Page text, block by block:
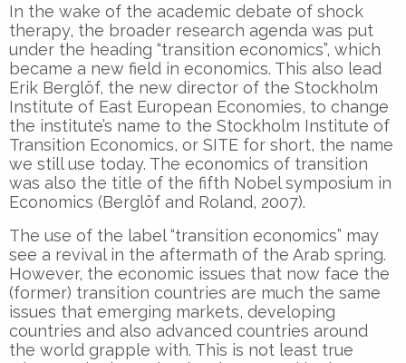
In the wake of the academic debate of shock
therapy, the broader research agenda was put
under the heading “transition economics”, which
became a new field in economics. This also lead
Erik Berglöf, the new director of the Stockholm
Institute of East European Economies, to change
the institute’s name to the Stockholm Institute of
Transition Economics, or SITE for short, the name
we still use today. The economics of transition
was also the title of the fifth Nobel symposium in
Economics (Berglöf and Roland, 2007).
The use of the label “transition economics” may
see a revival in the aftermath of the Arab spring.
However, the economic issues that now face the
(former) transition countries are much the same
issues that emerging markets, developing
countries and also advanced countries around
the world grapple with. This is not least true